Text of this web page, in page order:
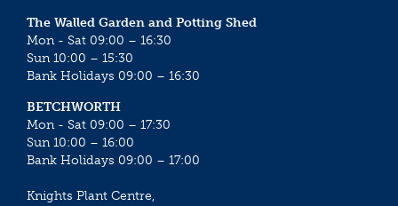
The Walled Garden and Potting Shed
Mon - Sat 09:00 – 16:30
Sun 10:00 – 15:30
Bank Holidays 09:00 – 16:30
BETCHWORTH
Mon - Sat 09:00 – 17:30
Sun 10:00 – 16:00
Bank Holidays 09:00 – 17:00
Knights Plant Centre,